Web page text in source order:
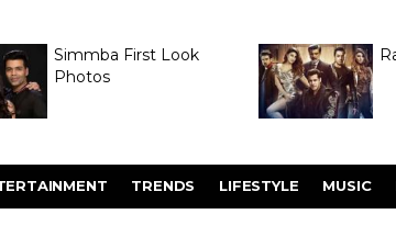
Simmba First Look
Photos
TRENDS LIFESTYLE MUSIC